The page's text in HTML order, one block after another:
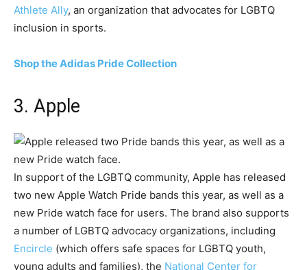
Athlete Ally, an organization that advocates for LGBTQ
inclusion in sports.
Shop the Adidas Pride Collection
3. Apple
In support of the LGBTQ community, Apple has released
two new Apple Watch Pride bands this year, as well as a
new Pride watch face for users. The brand also supports
a number of LGBTQ advocacy organizations, including
Encircle (which offers safe spaces for LGBTQ youth,
young adults and families), the National Center for